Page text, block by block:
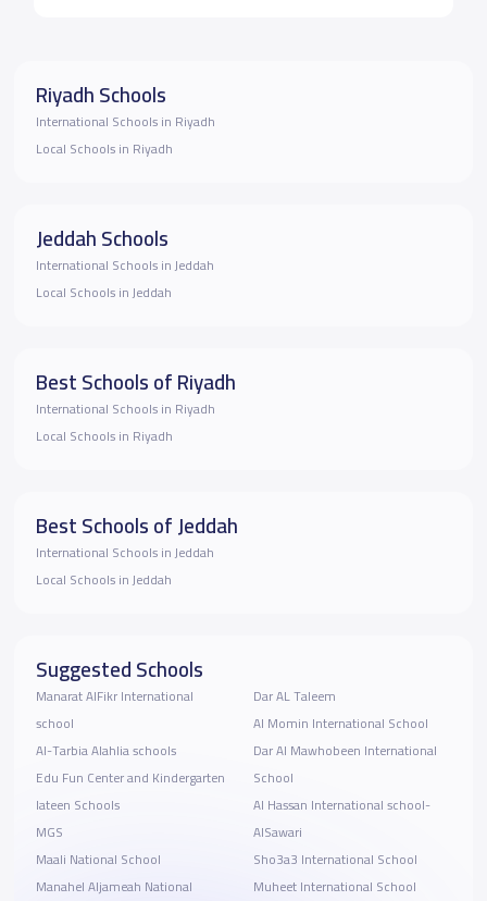
Riyadh Schools
International Schools in Riyadh
Local Schools in Riyadh
Jeddah Schools
International Schools in Jeddah
Local Schools in Jeddah
Best Schools of Riyadh
International Schools in Riyadh
Local Schools in Riyadh
Best Schools of Jeddah
International Schools in Jeddah
Local Schools in Jeddah
Suggested Schools
Manarat AlFikr International
school
Al-Tarbia Alahlia schools
Edu Fun Center and Kindergarten
lateen Schools
MGS
Maali National School
Manahel Aljameah National
Dar AL Taleem
Al Momin International School
Dar Al Mawhobeen International
School
Al Hassan International school-
AlSawari
Sho3a3 International School
Muheet International School